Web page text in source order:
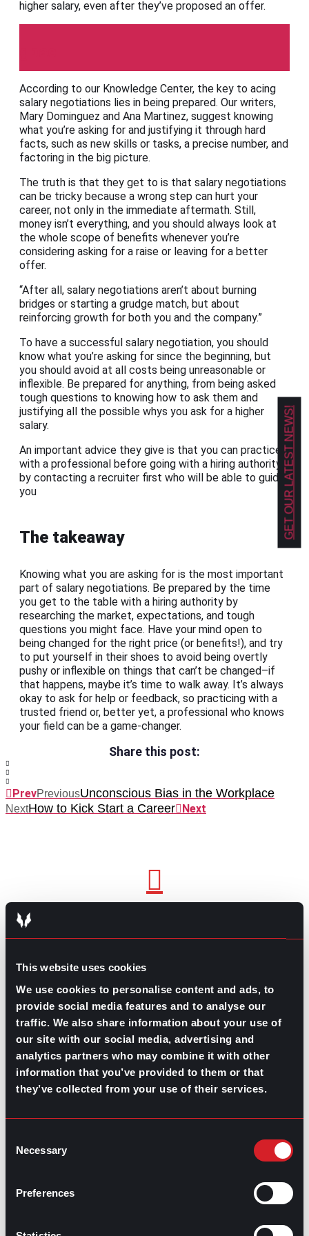
This website uses cookies
We use cookies to personalise content and ads, to
provide social media features and to analyse our
traffic. We also share information about your use of
our site with our social media, advertising and
analytics partners who may combine it with other
information that you’ve provided to them or that
they’ve collected from your use of their services.
Selection
Necessary
Preferences
higher salary, even after they’ve proposed an offer.
According to our Knowledge Center, the key to acing
salary negotiations lies in being prepared. Our writers,
Mary Dominguez and Ana Martinez, suggest knowing
what you’re asking for and justifying it through hard
facts, such as new skills or tasks, a precise number, and
factoring in the big picture.
The truth is that they get to is that salary negotiations
can be tricky because a wrong step can hurt your
career, not only in the immediate aftermath. Still,
money isn’t everything, and you should always look at
the whole scope of benefits whenever you’re
considering asking for a raise or leaving for a better
offer.
“After all, salary negotiations aren’t about burning
bridges or starting a grudge match, but about
reinforcing growth for both you and the company.”
To have a successful salary negotiation, you should
know what you’re asking for since the beginning, but
you should avoid at all costs being unreasonable or
inflexible. Be prepared for anything, from being asked
tough questions to knowing how to ask them and
justifying all the possible whys you ask for a higher
salary.
An important advice they give is that you can practice
with a professional before going with a hiring authority
by contacting a recruiter first who will be able to guide
you
The takeaway
Knowing what you are asking for is the most important
part of salary negotiations. Be prepared by the time
you get to the table with a hiring authority by
researching the market, expectations, and tough
questions you might face. Have your mind open to
being changed for the right price (or benefits!), and try
to put yourself in their shoes to avoid being overtly
pushy or inflexible on things that can’t be changed–if
that happens, maybe it’s time to walk away. It’s always
okay to ask for help or feedback, so practicing with a
trusted friend or, better yet, a professional who knows
your field can be a game-changer.
Share this post:
PrevPreviousUnconscious Bias in the Workplace
NextHow to Kick Start a Career Next
GO TO TOP
GPACIS ALSO HERE:
Instagram
GET OUR LATEST NEWS!